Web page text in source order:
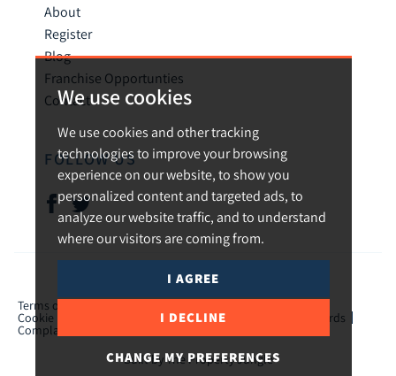
We use cookies
We use cookies and other tracking
technologies to improve your browsing
experience on our website, to show you
personalized content and targeted ads, to
analyze our website traffic, and to understand
where our visitors are coming from.
I AGREE
I DECLINE
CHANGE MY PREFERENCES
About
Register
Blog
Franchise Opportunties
Contact
FOLLOW US
© 2026 Urban and Rural.
Terms of use
Cookie Preferences CMP Certificate TPO Member Standards
Complaints Procedure
Built by The Property Jungle